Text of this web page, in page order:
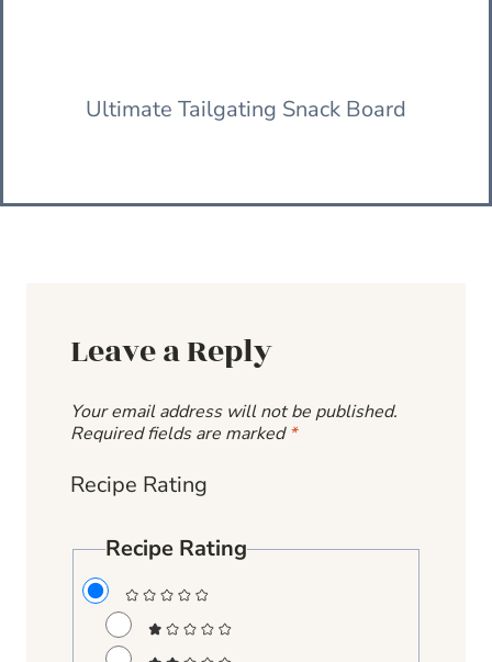
Ultimate Tailgating Snack Board
Leave a Reply
Your email address will not be published.
Required fields are marked*
Recipe Rating
Recipe Rating